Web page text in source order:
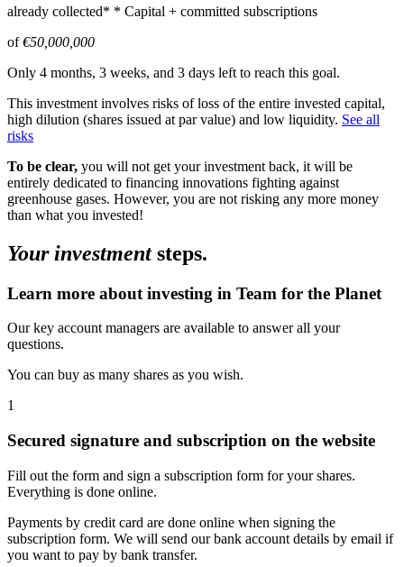
already collected* * Capital + committed subscriptions
of€50,000,000
Only 4 months, 3 weeks, and 3 days left to reach this goal.
This investment involves risks of loss of the entire invested capital,
high dilution (shares issued at par value) and low liquidity. See all
risks
To be clear, you will not get your investment back, it will be
entirely dedicated to financing innovations fighting against
greenhouse gases. However, you are not risking any more money
than what you invested!
Your investmentsteps.
Learn more about investing in Team for the Planet
Our key account managers are available to answer all your
questions.
You can buy as many shares as you wish.
1
Secured signature and subscription on the website
Fill out the form and sign a subscription form for your shares.
Everything is done online.
Payments by credit card are done online when signing the
subscription form. We will send our bank account details by email if
you want to pay by bank transfer.